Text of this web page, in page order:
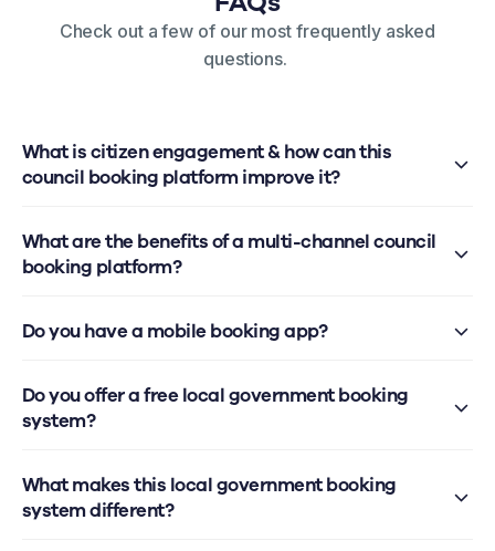
Check out a few of our most frequently asked
questions.
What is citizen engagement & how can this
council booking platform improve it?
What are the benefits of a multi-channel council
booking platform?
Do you have a mobile booking app?
Do you offer a free local government booking
system?
What makes this local government booking
system different?